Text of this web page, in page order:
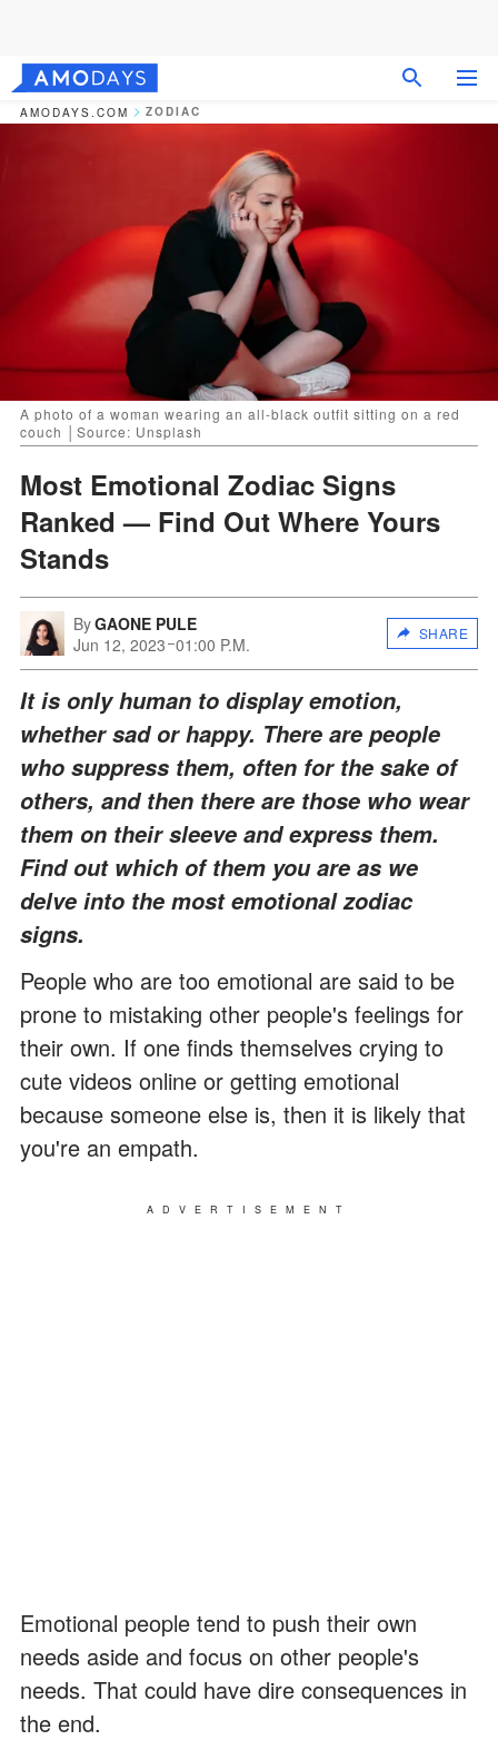
AMODAYS.COM ZODIAC
A photo of a woman wearing an all-black outfit sitting on a red
couch │Source: Unsplash
Most Emotional Zodiac Signs
Ranked — Find Out Where Yours
Stands
ByGAONE PULE
Jun 12, 2023 01:00 P.M.
SHARE
It is only human to display emotion,
whether sad or happy. There are people
who suppress them, often for the sake of
others, and then there are those who wear
them on their sleeve and express them.
Find out which of them you are as we
delve into the most emotional zodiac
signs.
People who are too emotional are said to be
prone to mistaking other people's feelings for
their own. If one finds themselves crying to
cute videos online or getting emotional
because someone else is, then it is likely that
you're an empath.
ADVERTISEMENT
Emotional people tend to push their own
needs aside and focus on other people's
needs. That could have dire consequences in
the end.